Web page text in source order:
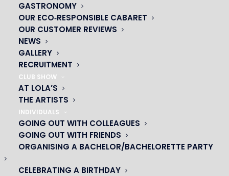
GASTRONOMY
OUR ECO‑RESPONSIBLE CABARET
OUR CUSTOMER REVIEWS
NEWS
GALLERY
RECRUITMENT
CLUB SHOW
AT LOLA’S
THE ARTISTS
INDIVIDUALS
GOING OUT WITH COLLEAGUES
GOING OUT WITH FRIENDS
ORGANISING A BACHELOR/BACHELORETTE PARTY
CELEBRATING A BIRTHDAY
Home menu-cancan